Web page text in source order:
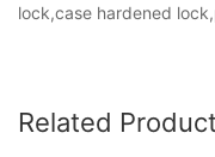
lock,case hardened
Related